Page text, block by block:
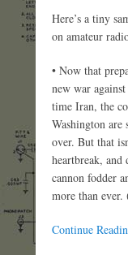
Here’s a tiny
on amateur
• Now that
new war
time Iran, the
Washington
over. But that
heartbreak,
cannon fodder
more than ever.
Continue